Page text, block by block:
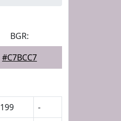
BGR:
#C7BCC7
199
-